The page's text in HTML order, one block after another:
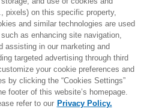
Tackle changed from4to5.
Assisted Tackles changed from3to4. 0.00
Assisted Tackles changed from3to2. 0.00
MORE
pixels) on this specific property,
and similar technologies are used
as enhancing site navigation,
assisting in our marketing and
targeted advertising through third
your cookie preferences and
by clicking the “Cookies Settings”
footer of this website’s homepage.
refer to our Privacy Policy.